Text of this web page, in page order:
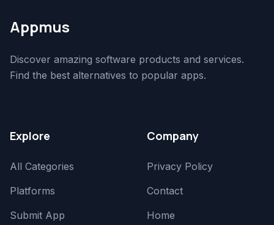
Appmus
Discover amazing software products and services.
Find the best alternatives to popular apps.
Explore
All Categories
Platforms
Submit App
Company
Privacy Policy
Contact
Home